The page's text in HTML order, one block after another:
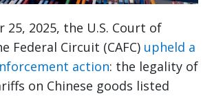
25, 2025, the U.S. Court of
Federal Circuit (CAFC) upheld a
action: the legality of
on Chinese goods listed